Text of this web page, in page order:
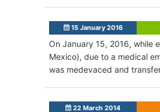
15 January 2016
On January 15, 2016, while
Mexico), due to a medical
was medevaced and
22 March 2014